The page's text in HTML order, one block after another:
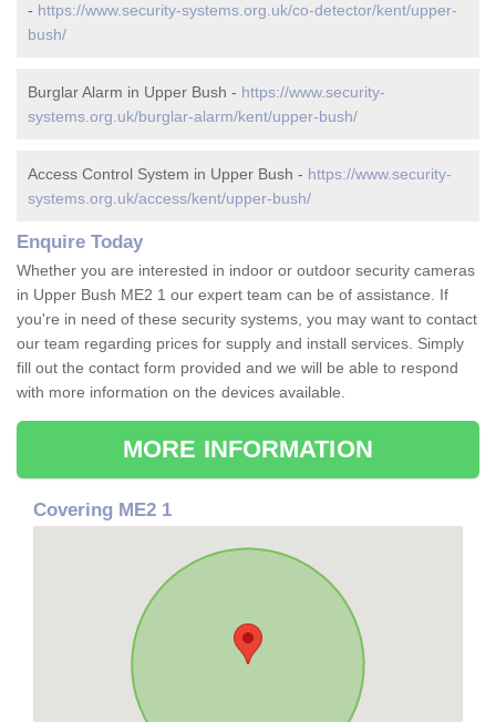
- https://www.security-systems.org.uk/co-detector/kent/upper-
bush/
Burglar Alarm in Upper Bush - https://www.security-
systems.org.uk/burglar-alarm/kent/upper-bush/
Access Control System in Upper Bush - https://www.security-
systems.org.uk/access/kent/upper-bush/
Enquire Today
Whether you are interested in indoor or outdoor security cameras
in Upper Bush ME2 1 our expert team can be of assistance. If
you're in need of these security systems, you may want to contact
our team regarding prices for supply and install services. Simply
fill out the contact form provided and we will be able to respond
with more information on the devices available.
MORE INFORMATION
Covering ME2 1